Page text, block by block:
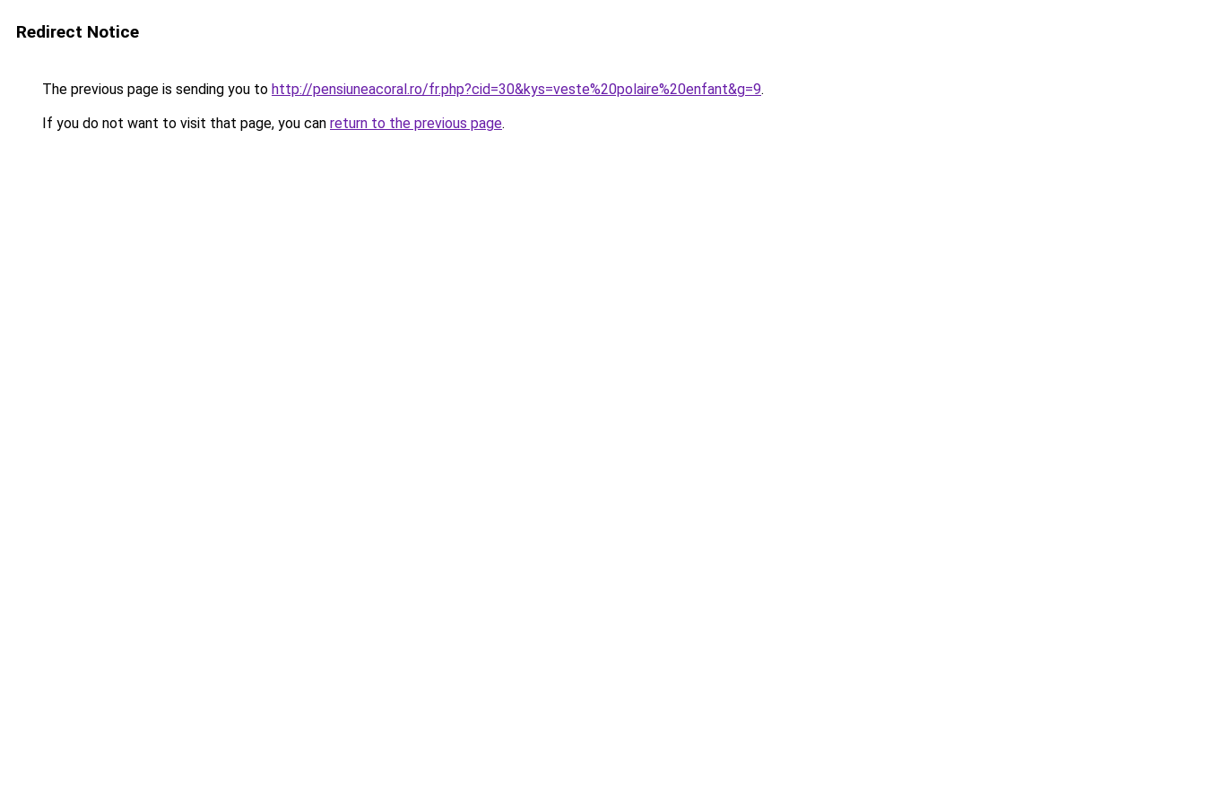
Redirect Notice
The previous page is sending you to http://pensiuneacoral.ro/fr.php?cid=30&kys=veste%20polaire%20enfant&g=9.
If you do not want to visit that page, you can return to the previous page.